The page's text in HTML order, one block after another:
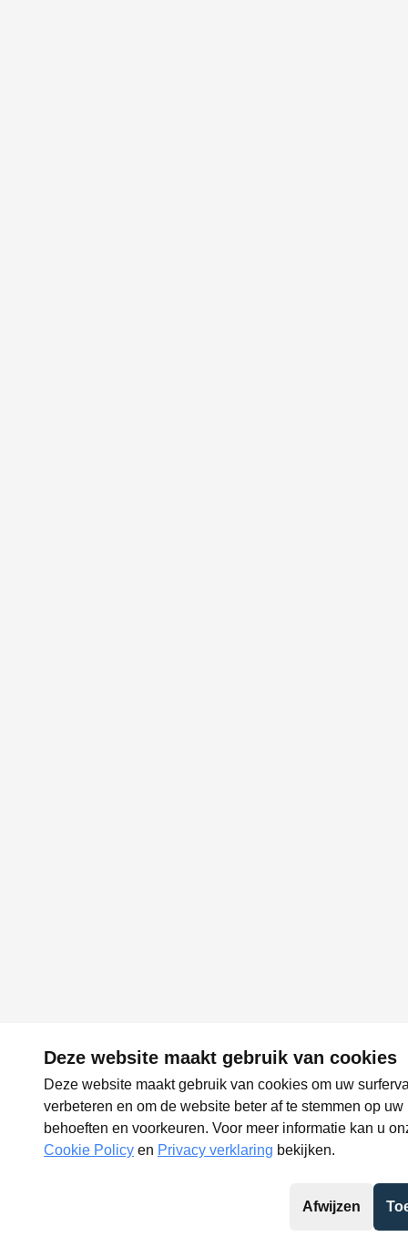
Deze website maakt gebruik van cookies
Deze website maakt gebruik van cookies om uw
verbeteren en om de website beter af te stemmen op uw
behoeften en voorkeuren. Voor meer informatie kan u
Cookie Policy en Privacy verklaring bekijken.
Afwijzen